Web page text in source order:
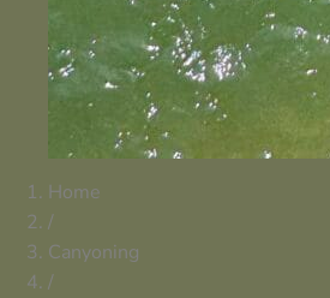
Home
/
Canyoning
/